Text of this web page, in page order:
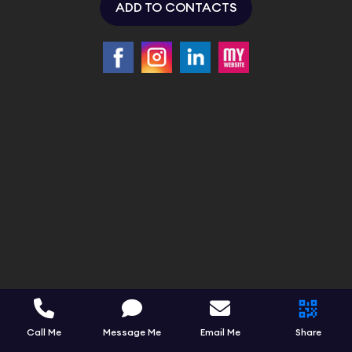
ADD TO CONTACTS
Call Me Message Me Email Me Share